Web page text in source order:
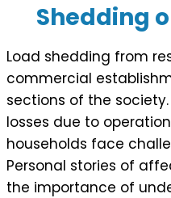
Shedding
Load shedding from
commercial
sections of the
losses due to
households face
Personal stories of
the importance of